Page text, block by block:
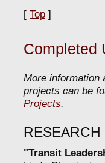
[ Top ]
Completed
More information
projects can be
Projects.
RESEARCH
"Transit